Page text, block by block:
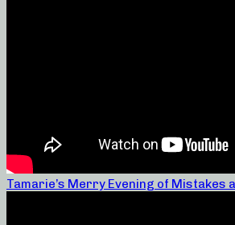
Tamarie’s Merry Evening of Mistakes